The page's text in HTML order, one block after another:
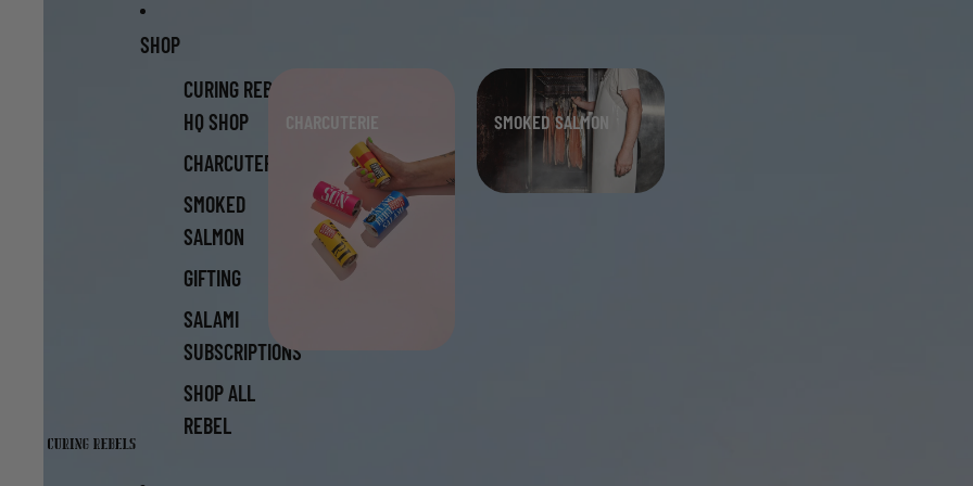
SHOP
CURING REBELS
HQ SHOP
CHARCUTERIE
SMOKED
SALMON
GIFTING
SALAMI
SUBSCRIPTIONS
SHOP ALL
REBEL
CHARCUTERIE SMOKED SALMON